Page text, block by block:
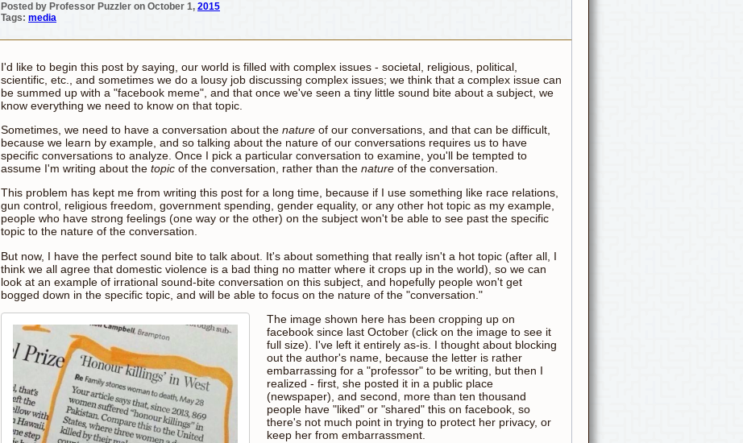
Posted by Professor Puzzler on October 1, 2015
Tags: media
I'd like to begin this post by saying, our world is filled with complex issues - societal, religious, political,
scientific, etc., and sometimes we do a lousy job discussing complex issues; we think that a complex issue can
be summed up with a "facebook meme", and that once we've seen a tiny little sound bite about a subject, we
know everything we need to know on that topic.
Sometimes, we need to have a conversation about the nature of our conversations, and that can be difficult,
because we learn by example, and so talking about the nature of our conversations requires us to have
specific conversations to analyze. Once I pick a particular conversation to examine, you'll be tempted to
assume I'm writing about the topic of the conversation, rather than the nature of the conversation.
This problem has kept me from writing this post for a long time, because if I use something like race relations,
gun control, religious freedom, government spending, gender equality, or any other hot topic as my example,
people who have strong feelings (one way or the other) on the subject won't be able to see past the specific
topic to the nature of the conversation.
But now, I have the perfect sound bite to talk about. It's about something that really isn't a hot topic (after all, I
think we all agree that domestic violence is a bad thing no matter where it crops up in the world), so we can
look at an example of irrational sound-bite conversation on this subject, and hopefully people won't get
bogged down in the specific topic, and will be able to focus on the nature of the "conversation."
The image shown here has been cropping up on
facebook since last October (click on the image to see it
full size). I've left it entirely as-is. I thought about blocking
out the author's name, because the letter is rather
embarrassing for a "professor" to be writing, but then I
realized - first, she posted it in a public place
(newspaper), and second, more than ten thousand
people have "liked" or "shared" this on facebook, so
there's not much point in trying to protect her privacy, or
keep her from embarrassment.